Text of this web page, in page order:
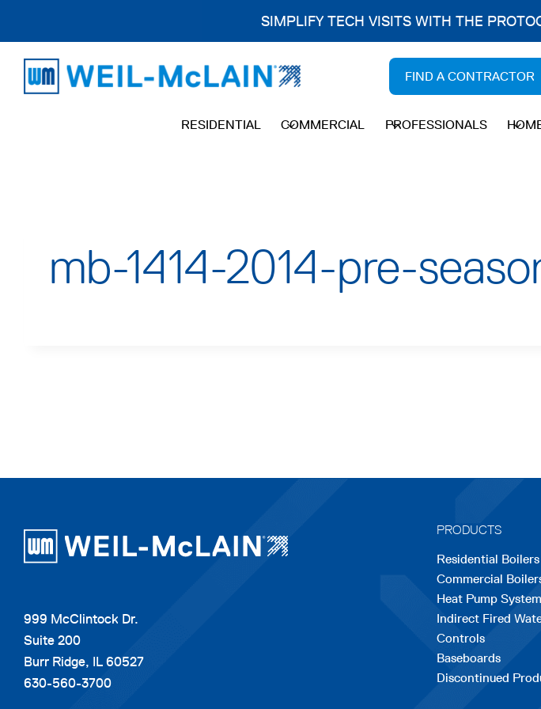
content
FIND A CONTRACTOR
RESIDENTIAL COMMERCIAL PROFESSIONALS
mb-1414-2014-pre-
999 McClintock Dr.
Suite 200
Burr Ridge, IL 60527
630-560-3700
PRODUCTS
Residential Boilers
Commercial
Heat Pump
Indirect Fired
Controls
Baseboards
Discontinued
SIMPLIFY TECH VISITS WITH THE